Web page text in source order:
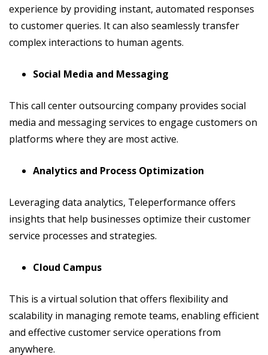
experience by providing instant, automated responses
to customer queries. It can also seamlessly transfer
complex interactions to human agents.
Social Media and Messaging
This call center outsourcing company provides social
media and messaging services to engage customers on
platforms where they are most active.
Analytics and Process Optimization
Leveraging data analytics, Teleperformance offers
insights that help businesses optimize their customer
service processes and strategies.
Cloud Campus
This is a virtual solution that offers flexibility and
scalability in managing remote teams, enabling efficient
and effective customer service operations from
anywhere.